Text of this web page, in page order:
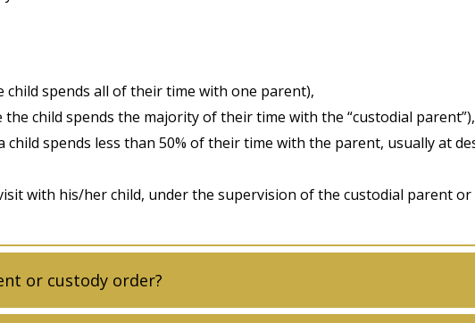
child spends all of their time with one parent),
the child spends the majority of their time with the “custodial parent”),
child spends less than 50% of their time with the parent, usually at
with his/her child, under the supervision of the custodial parent
or custody order?